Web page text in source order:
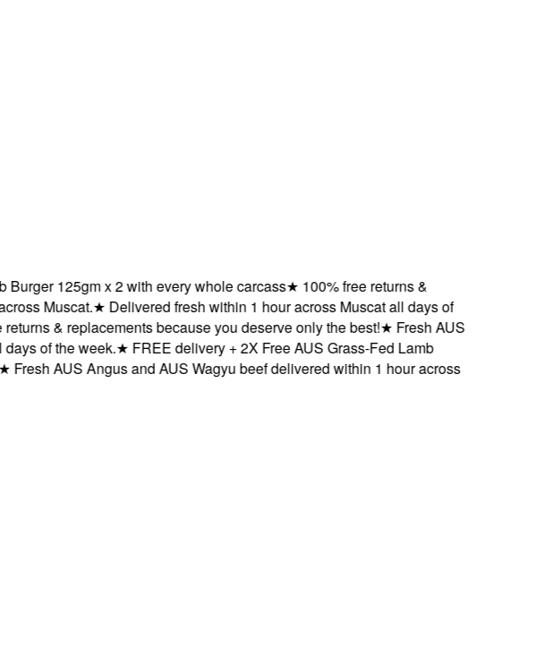
125gm x 2 with every whole carcass★100% free returns &
Muscat.★Delivered fresh within 1 hour across Muscat all days of
& replacements because you deserve only the best!★Fresh AUS
of the week.★FREE delivery + 2X Free AUS Grass-Fed Lamb
AUS Angus and AUS Wagyu beef delivered within 1 hour across